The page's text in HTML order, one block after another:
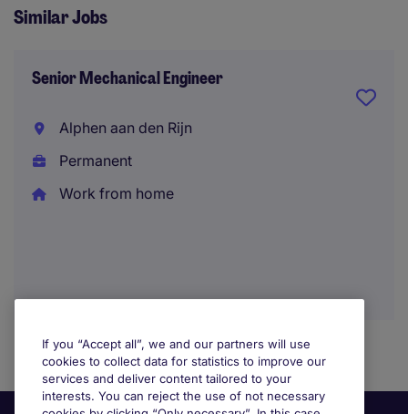
Similar Jobs
Senior Mechanical Engineer
Alphen aan den Rijn
Permanent
Work from home
If you “Accept all”, we and our partners will use
cookies to collect data for statistics to improve our
services and deliver content tailored to your
interests. You can reject the use of not necessary